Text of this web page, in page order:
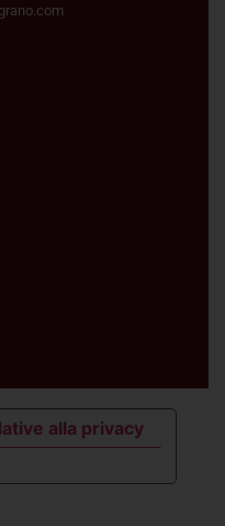
alla privacy